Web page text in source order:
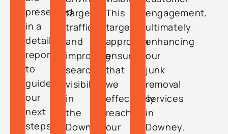
presented
in a
detailed
report
to
guide
our
next
steps.
targeted
traffic
and
improving
search
visibility
in
the
Downey
This
targeted
approach
ensures
that
we
effectively
reach
our
engagement,
ultimately
enhancing
our
junk
removal
services
in
Downey.